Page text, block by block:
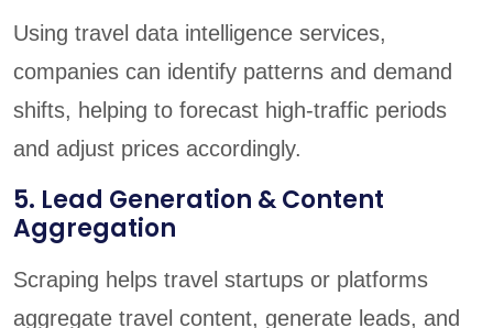
Using travel data intelligence services,
companies can identify patterns and demand
shifts, helping to forecast high-traffic periods
and adjust prices accordingly.
5. Lead Generation & Content
Aggregation
Scraping helps travel startups or platforms
aggregate travel content, generate leads, and